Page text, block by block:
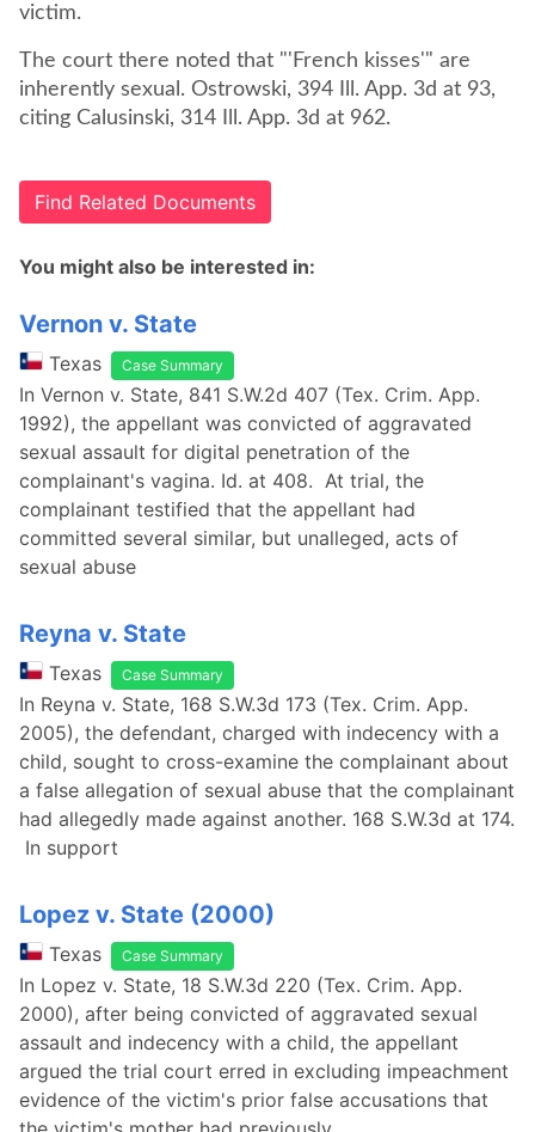
victim.
The court there noted that "'French kisses'" are
inherently sexual. Ostrowski, 394 Ill. App. 3d at 93,
citing Calusinski, 314 Ill. App. 3d at 962.
Find Related Documents
You might also be interested in:
Vernon v. State
Texas Case Summary
In Vernon v. State, 841 S.W.2d 407 (Tex. Crim. App.
1992), the appellant was convicted of aggravated
sexual assault for digital penetration of the
complainant's vagina. Id. at 408. At trial, the
complainant testified that the appellant had
committed several similar, but unalleged, acts of
sexual abuse
Reyna v. State
Texas Case Summary
In Reyna v. State, 168 S.W.3d 173 (Tex. Crim. App.
2005), the defendant, charged with indecency with a
child, sought to cross-examine the complainant about
a false allegation of sexual abuse that the complainant
had allegedly made against another. 168 S.W.3d at 174.
In support
Lopez v. State (2000)
Texas Case Summary
In Lopez v. State, 18 S.W.3d 220 (Tex. Crim. App.
2000), after being convicted of aggravated sexual
assault and indecency with a child, the appellant
argued the trial court erred in excluding impeachment
evidence of the victim's prior false accusations that